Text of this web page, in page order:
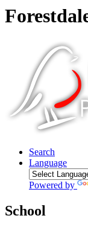
Search
Language
Powered by
School